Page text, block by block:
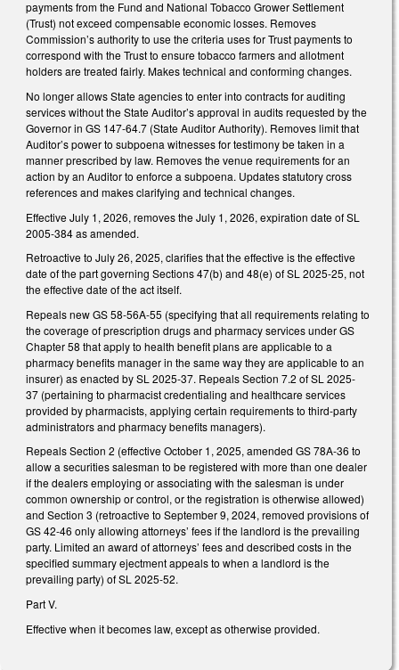
payments from the Fund and National Tobacco Grower Settlement
(Trust) not exceed compensable economic losses. Removes
Commission’s authority to use the criteria uses for Trust payments to
correspond with the Trust to ensure tobacco farmers and allotment
holders are treated fairly. Makes technical and conforming changes.
No longer allows State agencies to enter into contracts for auditing
services without the State Auditor’s approval in audits requested by the
Governor in GS 147-64.7 (State Auditor Authority). Removes limit that
Auditor’s power to subpoena witnesses for testimony be taken in a
manner prescribed by law. Removes the venue requirements for an
action by an Auditor to enforce a subpoena. Updates statutory cross
references and makes clarifying and technical changes.
Effective July 1, 2026, removes the July 1, 2026, expiration date of SL
2005-384 as amended.
Retroactive to July 26, 2025, clarifies that the effective is the effective
date of the part governing Sections 47(b) and 48(e) of SL 2025-25, not
the effective date of the act itself.
Repeals new GS 58-56A-55 (specifying that all requirements relating to
the coverage of prescription drugs and pharmacy services under GS
Chapter 58 that apply to health benefit plans are applicable to a
pharmacy benefits manager in the same way they are applicable to an
insurer) as enacted by SL 2025-37. Repeals Section 7.2 of SL 2025-
37 (pertaining to pharmacist credentialing and healthcare services
provided by pharmacists, applying certain requirements to third-party
administrators and pharmacy benefits managers).
Repeals Section 2 (effective October 1, 2025, amended GS 78A-36 to
allow a securities salesman to be registered with more than one dealer
if the dealers employing or associating with the salesman is under
common ownership or control, or the registration is otherwise allowed)
and Section 3 (retroactive to September 9, 2024, removed provisions of
GS 42-46 only allowing attorneys’ fees if the landlord is the prevailing
party. Limited an award of attorneys’ fees and described costs in the
specified summary ejectment appeals to when a landlord is the
prevailing party) of SL 2025-52.
Part V.
Effective when it becomes law, except as otherwise provided.